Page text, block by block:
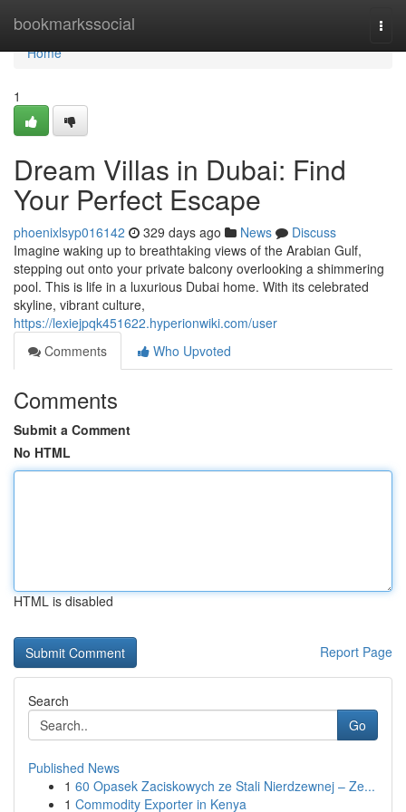
bookmarkssocial
Home
Home
1
Dream Villas in Dubai: Find
Your Perfect Escape
phoenixlsyp016142 329 days ago News
Discuss
Imagine waking up to breathtaking views of the Arabian Gulf,
stepping out onto your private balcony overlooking a shimmering
pool. This is life in a luxurious Dubai home. With its celebrated
skyline, vibrant culture,
https://lexiejpqk451622.hyperionwiki.com/user
Comments
Who Upvoted
Comments
Submit a Comment
No HTML
HTML is disabled
Report Page
Search
Go
Published News
1 60 Opasek Zaciskowych ze Stali Nierdzewnej – Ze...
1 Commodity Exporter in Kenya